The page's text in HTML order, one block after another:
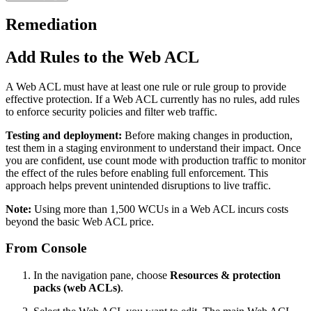
Remediation
Add Rules to the Web ACL
A Web ACL must have at least one rule or rule group to provide
effective protection. If a Web ACL currently has no rules, add rules
to enforce security policies and filter web traffic.
Testing and deployment: Before making changes in production,
test them in a staging environment to understand their impact. Once
you are confident, use count mode with production traffic to monitor
the effect of the rules before enabling full enforcement. This
approach helps prevent unintended disruptions to live traffic.
Note: Using more than 1,500 WCUs in a Web ACL incurs costs
beyond the basic Web ACL price.
From Console
In the navigation pane, choose Resources & protection
packs (web ACLs).